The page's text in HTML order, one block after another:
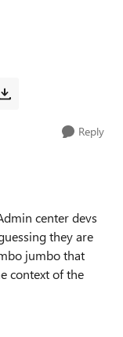
Reply
center devs
they are
jumbo that
context of the